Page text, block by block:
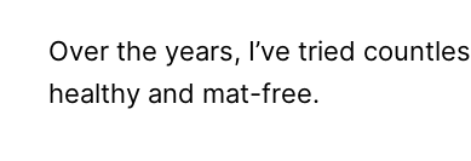
Over the years, I’ve tried
healthy and mat-free.